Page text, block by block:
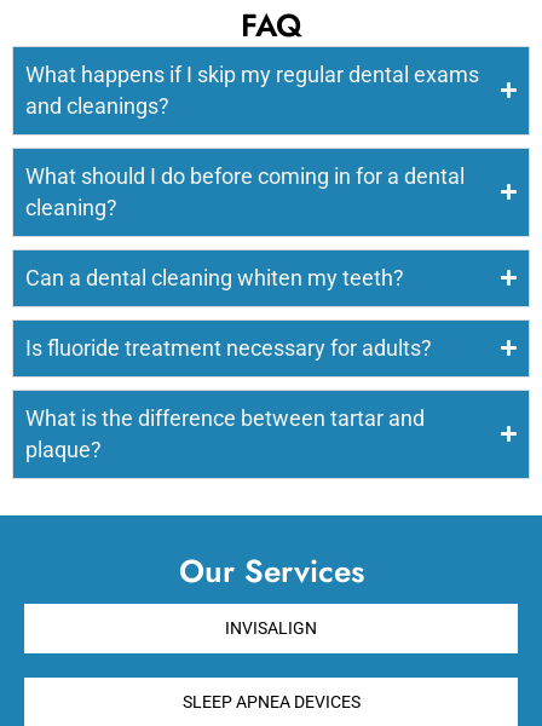
FAQ
What happens if I skip my regular dental exams
and cleanings?
What should I do before coming in for a dental
cleaning?
Can a dental cleaning whiten my teeth?
Is fluoride treatment necessary for adults?
What is the difference between tartar and
plaque?
Our Services
INVISALIGN
SLEEP APNEA DEVICES